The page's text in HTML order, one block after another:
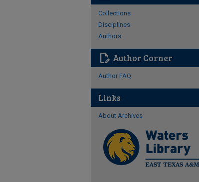
Collections
Disciplines
Authors
edit_document Author Corner
Author FAQ
Links
About Archives